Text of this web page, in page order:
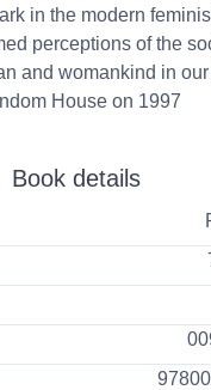
in the modern
perceptions of the
and womankind in
House on 1997
Book details